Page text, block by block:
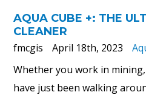
AQUA CUBE +: THE
CLEANER
fmcgis
April 18th, 2023
Whether you work in
have just been walking